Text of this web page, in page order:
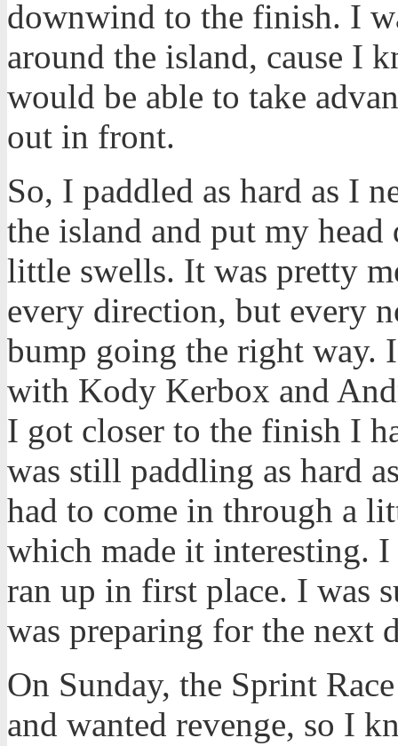
downwind to the finish. I
around the island, cause I
would be able to take
out in front.
So, I paddled as hard as I
the island and put my head
little swells. It was pretty
every direction, but every
bump going the right way.
with Kody Kerbox and
I got closer to the finish I
was still paddling as hard
had to come in through a
which made it interesting. I
ran up in first place. I was
was preparing for the next
On Sunday, the Sprint
and wanted revenge, so I